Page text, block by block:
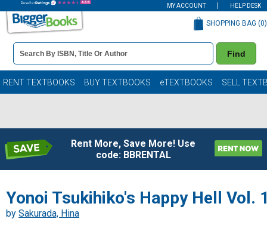
MY ACCOUNT HELP DESK
Book
Details
Search
Bar
Find
SHOPPING BAG (0)
RENT TEXTBOOKS BUY TEXTBOOKS eTEXTBOOKS SELL
Rent More, Save More! Use
code: BBRENTAL
Yonoi Tsukihiko's Happy Hell Vol.
by Sakurada, Hina